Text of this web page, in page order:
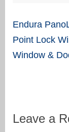
Post
Endura
Point Lock
Window &
Leave a